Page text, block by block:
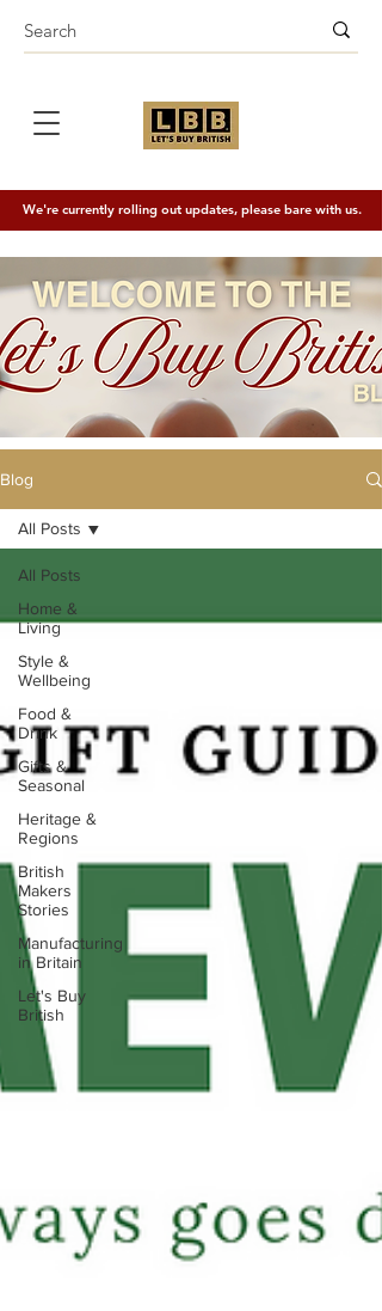
We're currently rolling out updates, please bare with us.
Blog
All Posts
Home &
Living
Style &
Wellbeing
Food &
Drink
Gifts &
Seasonal
Heritage &
Regions
British
Makers
Stories
Manufacturing
in Britain
Let's Buy
British
All Posts